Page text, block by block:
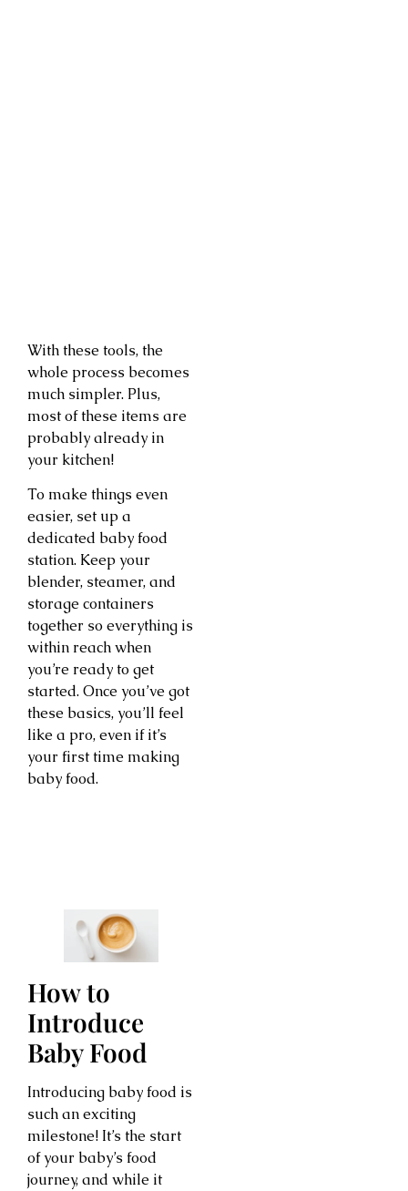
With these tools, the
whole process becomes
much simpler. Plus,
most of these items are
probably already in
your kitchen!
To make things even
easier, set up a
dedicated baby food
station. Keep your
blender, steamer, and
storage containers
together so everything is
within reach when
you’re ready to get
started. Once you’ve got
these basics, you’ll feel
like a pro, even if it’s
your first time making
baby food.
How to
Introduce
Baby Food
Introducing baby food is
such an exciting
milestone! It’s the start
of your baby’s food
journey, and while it